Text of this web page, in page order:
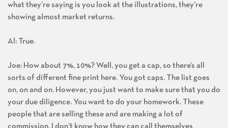
what they’re saying is you look at the illustrations, they’re
showing almost market returns.
Al: True.
Joe: How about 7%, 10%? Well, you get a cap, so there’s all
sorts of different fine print here. You got caps. The list goes
on, on and on. However, you just want to make sure that you do
your due diligence. You want to do your homework. These
people that are selling these and are making a lot of